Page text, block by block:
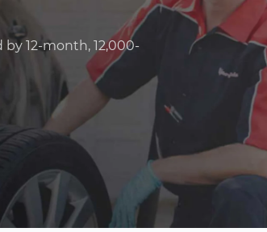
12-month, 12,000-